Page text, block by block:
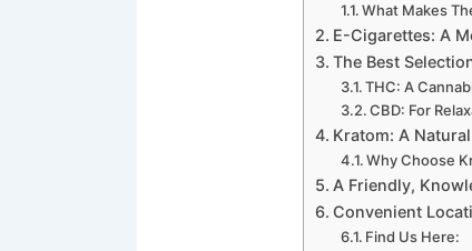
What Makes
E-Cigarettes: A
The Best
THC: A
CBD: For
Kratom: A
Why Choose
A Friendly,
Convenient
Find Us Here: